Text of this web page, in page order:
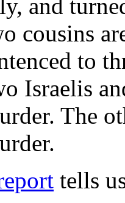
and
cousins
to
Israelis
The
tells